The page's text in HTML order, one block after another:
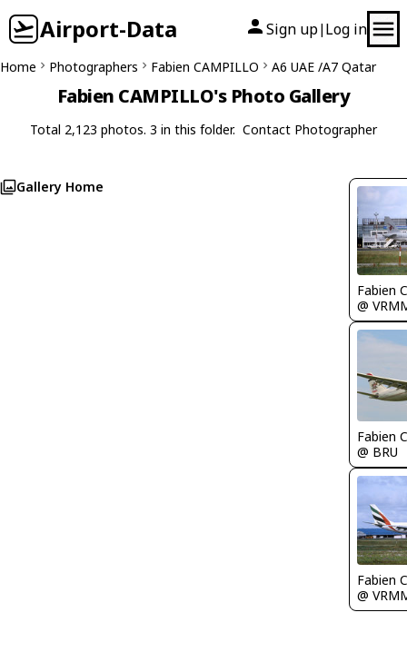
Airport-Data Sign up| Log in
Home Photographers Fabien CAMPILLO A6 UAE /A7 Qatar
Fabien CAMPILLO's Photo Gallery
Total 2,123 photos. 3 in this folder. Contact Photographer
Gallery Home
Fabien
@
Fabien
@ BRU
Fabien
@